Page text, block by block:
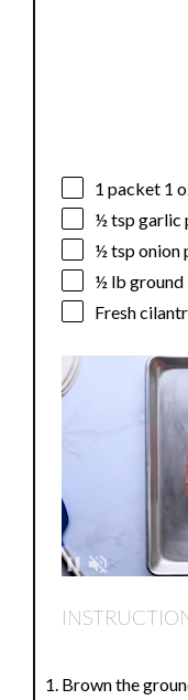
1 packet 1
½ tspgarlic
½ tsponion
½ lb ground
Fresh
Brown the